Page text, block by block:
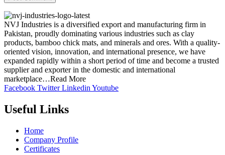
NVJ Industries is a diversified export and manufacturing firm in
Pakistan, proudly dominating various industries such as clay
products, bamboo chick mats, and minerals and ores. With a quality-
oriented vision, innovation, and international presence, we have
expanded rapidly within a short period of time and become a trusted
supplier and exporter in the domestic and international
marketplace…Read More
Facebook Twitter Linkedin Youtube
Useful Links
Home
Company Profile
Certificates